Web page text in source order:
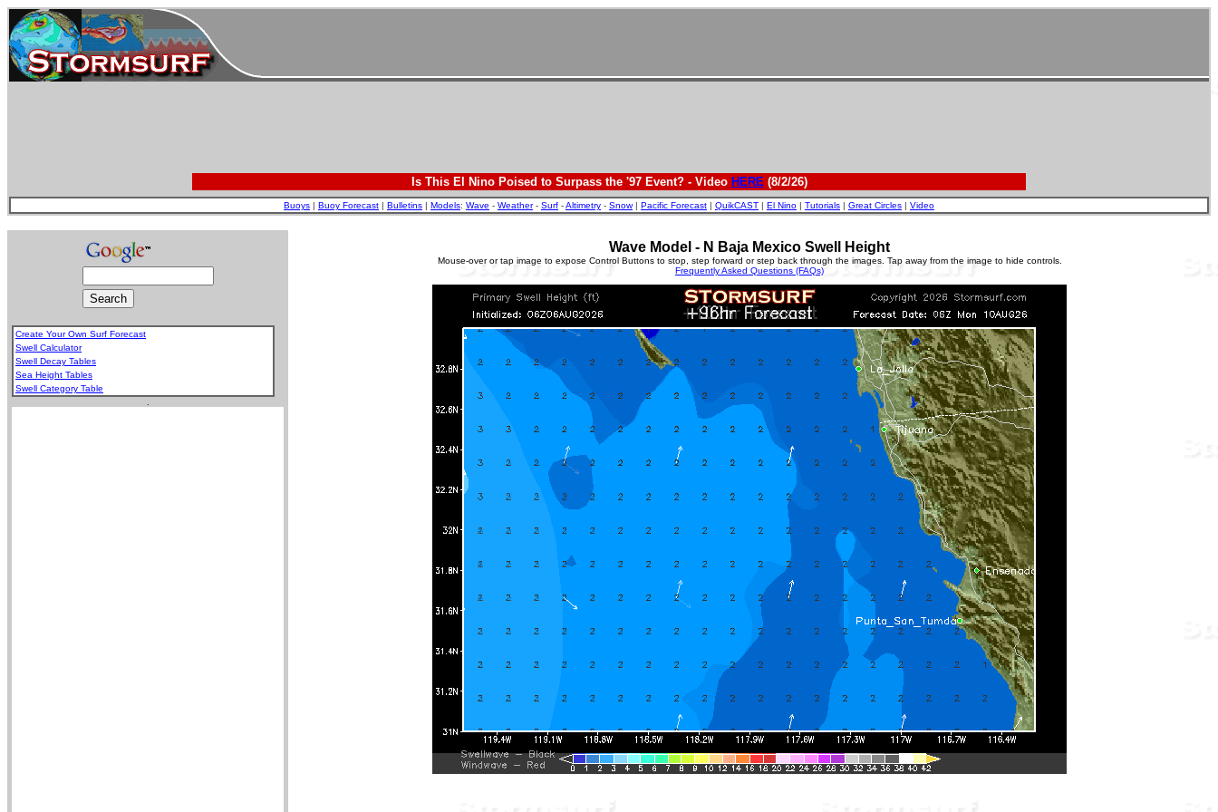
Is This El Nino Poised to Surpass the '97 Event? - Video HERE(8/2/26)
Buoys | Buoy Forecast | Bulletins | Models: Wave - Weather- Surf -Altimetry - Snow| Pacific Forecast | QuikCAST | El Nino | Tutorials | Great Circles | Video
Create Your Own Surf Forecast
Swell Calculator
Swell Decay Tables
Sea Height Tables
Swell Category Table
Wave Model - N Baja Mexico Swell Height
Mouse-over or tap image to expose Control Buttons to stop, step forward or step back through the images. Tap away from the image to hide controls.
Frequently Asked Questions (FAQs)